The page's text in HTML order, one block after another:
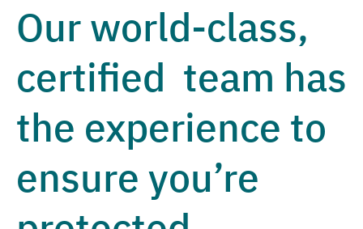
Our world-class,
certified team has
the experience to
ensure you’re